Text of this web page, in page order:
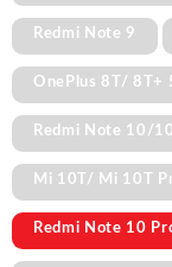
Redmi Note 9
OnePlus 8T/ 8T+
Redmi Note 10/
Mi 10T/ Mi 10T
Redmi Note 10